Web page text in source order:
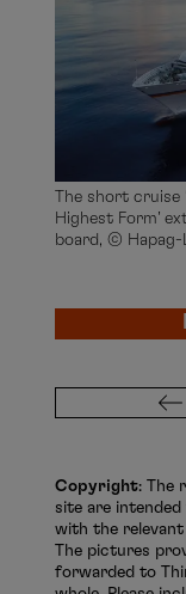
The short cruise
Highest Form’
board, © Hapag-
Copyright: The
site are
with the relevant
The pictures
forwarded to